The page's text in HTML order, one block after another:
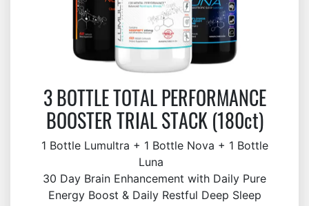
3 BOTTLE TOTAL PERFORMANCE
BOOSTER TRIAL STACK (180ct)
1 Bottle Lumultra + 1 Bottle Nova + 1 Bottle
Luna
30 Day Brain Enhancement with Daily Pure
Energy Boost & Daily Restful Deep Sleep